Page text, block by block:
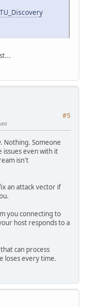
#5
Nothing. Someone
issues even with it
isn't
an attack vector if
you connecting to
host responds to a
can process
loses every time.